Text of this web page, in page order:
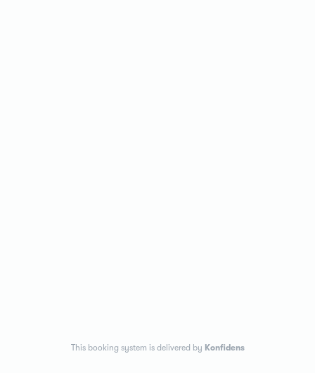
This booking system is delivered by Konfidens